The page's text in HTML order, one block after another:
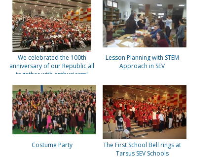
We celebrated the 100th
anniversary of our Republic all
together with enthusiasm!
Lesson Planning with STEM
Approach in SEV
Costume Party
The First School Bell rings at
Tarsus SEV Schools